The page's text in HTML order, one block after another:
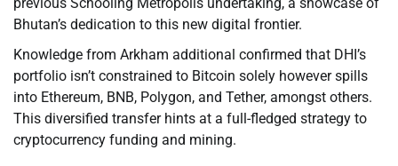
Bhutan’s dedication to this new digital frontier.
Knowledge from Arkham additional confirmed that DHI’s
portfolio isn’t constrained to Bitcoin solely however spills
into Ethereum, BNB, Polygon, and Tether, amongst others.
This diversified transfer hints at a full-fledged strategy to
cryptocurrency funding and mining.